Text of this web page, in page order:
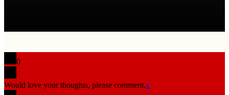
0
Would love your thoughts, please comment.x